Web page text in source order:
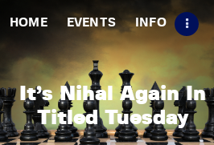
HOME EVENTS INFO
It’s Nihal Again In
Titled Tuesday
Policies
Tips
Contact Us